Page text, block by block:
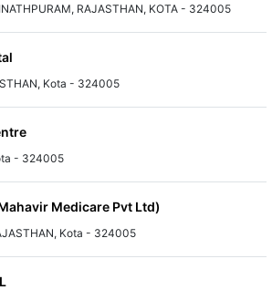
RAJASTHAN, KOTA - 324005
Kota - 324005
- 324005
Medicare Pvt Ltd)
Kota - 324005